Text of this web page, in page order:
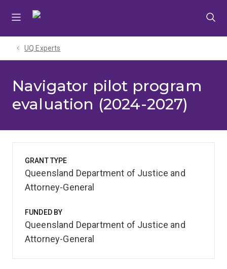
UQ Experts
Navigator pilot program
evaluation (2024-2027)
GRANT TYPE
Queensland Department of Justice and
Attorney-General
FUNDED BY
Queensland Department of Justice and
Attorney-General